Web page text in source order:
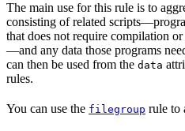
The main use for this rule is to
consisting of related
that does not require compilation
—and any data those programs
can then be used from the data
rules.
You can use the filegroup rule to